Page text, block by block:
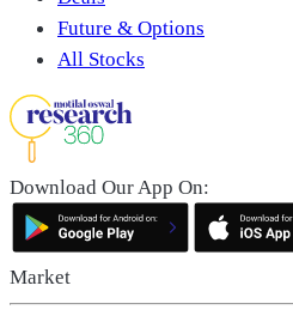
Future & Options
All Stocks
Download Our App On:
Market